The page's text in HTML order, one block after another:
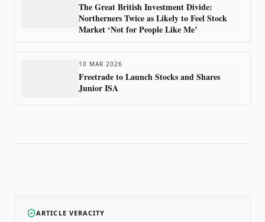
The Great British Investment Divide:
Northerners Twice as Likely to Feel Stock
Market ‘Not for People Like Me’
10 MAR 2026
Freetrade to Launch Stocks and Shares
Junior ISA
ARTICLE VERACITY